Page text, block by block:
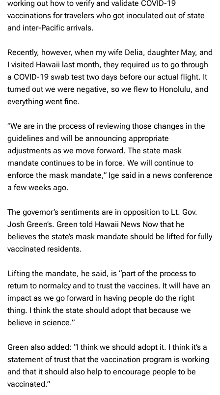
working out how to verify and validate COVID-19
vaccinations for travelers who got inoculated out of state
and inter-Pacific arrivals.
Recently, however, when my wife Delia, daughter May, and
I visited Hawaii last month, they required us to go through
a COVID-19 swab test two days before our actual flight. It
turned out we were negative, so we flew to Honolulu, and
everything went fine.
“We are in the process of reviewing those changes in the
guidelines and will be announcing appropriate
adjustments as we move forward. The state mask
mandate continues to be in force. We will continue to
enforce the mask mandate,” Ige said in a news conference
a few weeks ago.
The governor’s sentiments are in opposition to Lt. Gov.
Josh Green’s. Green told Hawaii News Now that he
believes the state’s mask mandate should be lifted for fully
vaccinated residents.
Lifting the mandate, he said, is “part of the process to
return to normalcy and to trust the vaccines. It will have an
impact as we go forward in having people do the right
thing. I think the state should adopt that because we
believe in science.”
Green also added: “I think we should adopt it. I think it’s a
statement of trust that the vaccination program is working
and that it should also help to encourage people to be
vaccinated.”